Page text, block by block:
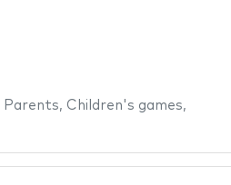
Parents, Children's games,